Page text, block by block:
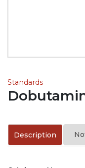
Standards
Description